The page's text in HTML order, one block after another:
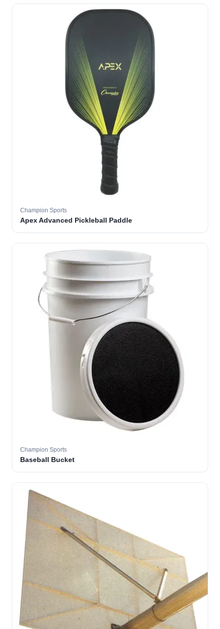
Champion Sports
Apex Advanced Pickleball Paddle
Champion Sports
Baseball Bucket